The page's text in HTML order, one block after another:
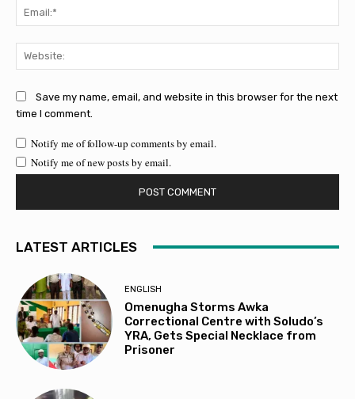
Save my name, email, and website in this browser for the next
time I comment.
Notify me of follow-up comments by email.
Notify me of new posts by email.
LATEST ARTICLES
ENGLISH
Omenugha Storms Awka
Correctional Centre with Soludo’s
YRA, Gets Special Necklace from
Prisoner